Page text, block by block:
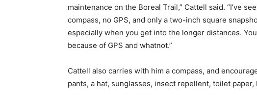
maintenance on the Boreal Trail,” Cattell said. “I’ve
compass, no GPS, and only a two-inch square
especially when you get into the longer distances.
because of GPS and whatnot.”
Cattell also carries with him a compass, and
pants, a hat, sunglasses, insect repellent, toilet